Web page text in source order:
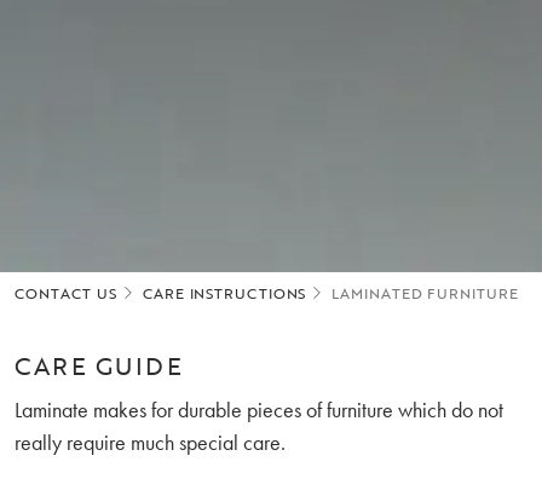
CONTACT US CARE INSTRUCTIONS LAMINATED FURNITURE
CARE GUIDE
Laminate makes for durable pieces of furniture which do not
really require much special care.